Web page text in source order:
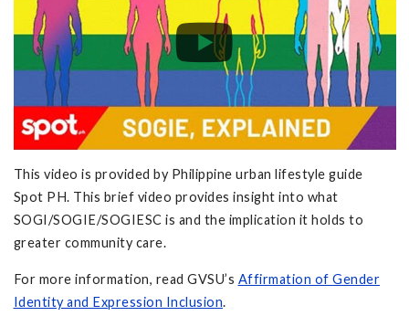
This video is provided by Philippine urban lifestyle guide
Spot PH. This brief video provides insight into what
SOGI/SOGIE/SOGIESC is and the implication it holds to
greater community care.
For more information, read GVSU’s Affirmation of Gender
Identity and Expression Inclusion.